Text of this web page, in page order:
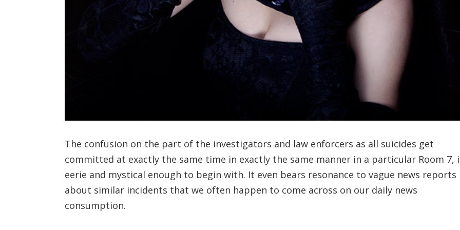
The confusion on the part of the investigators and law enforcers as all suicides get
committed at exactly the same time in exactly the same manner in a particular Room 7,
eerie and mystical enough to begin with. It even bears resonance to vague news reports
about similar incidents that we often happen to come across on our daily news
consumption.